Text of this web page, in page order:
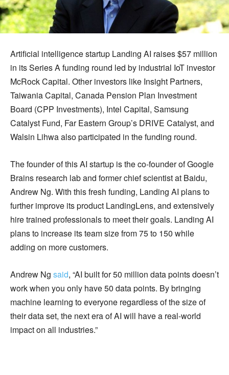
Artificial intelligence startup Landing AI raises $57 million
in its Series A funding round led by industrial IoT investor
McRock Capital. Other investors like Insight Partners,
Taiwania Capital, Canada Pension Plan Investment
Board (CPP Investments), Intel Capital, Samsung
Catalyst Fund, Far Eastern Group’s DRIVE Catalyst, and
Walsin Lihwa also participated in the funding round.
The founder of this AI startup is the co-founder of Google
Brains research lab and former chief scientist at Baidu,
Andrew Ng. With this fresh funding, Landing AI plans to
further improve its product LandingLens, and extensively
hire trained professionals to meet their goals. Landing AI
plans to increase its team size from 75 to 150 while
adding on more customers.
Andrew Ng said, “AI built for 50 million data points doesn’t
work when you only have 50 data points. By bringing
machine learning to everyone regardless of the size of
their data set, the next era of AI will have a real-world
impact on all industries.”